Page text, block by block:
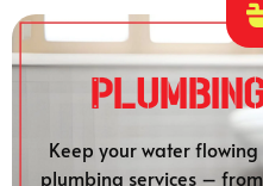
Plumbing
Keep your water
plumbing services –